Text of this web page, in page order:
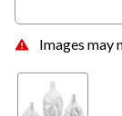
Images may